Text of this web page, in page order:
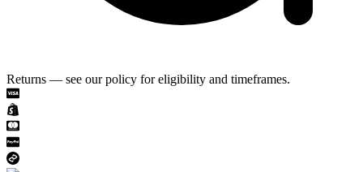
Returns — see our policy for eligibility and timeframes.